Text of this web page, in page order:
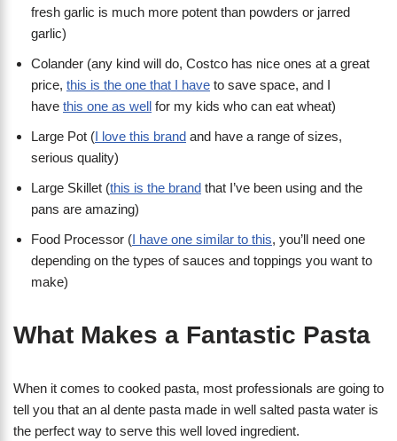
fresh garlic is much more potent than powders or jarred
garlic)
Colander (any kind will do, Costco has nice ones at a great
price, this is the one that I have to save space, and I
have this one as well for my kids who can eat wheat)
Large Pot (I love this brand and have a range of sizes,
serious quality)
Large Skillet (this is the brand that I’ve been using and the
pans are amazing)
Food Processor (I have one similar to this, you’ll need one
depending on the types of sauces and toppings you want to
make)
What Makes a Fantastic Pasta
When it comes to cooked pasta, most professionals are going to
tell you that an al dente pasta made in well salted pasta water is
the perfect way to serve this well loved ingredient.